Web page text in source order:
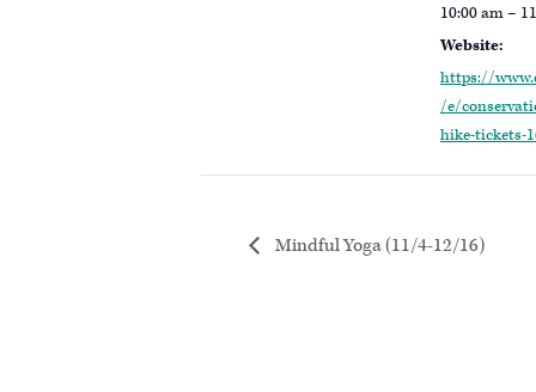
10:00 am –
Website:
https://
/e/
hike-tickets-
Mindful Yoga (11/4-12/16)